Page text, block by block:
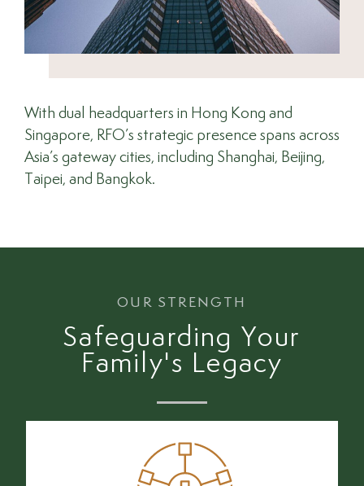
With dual headquarters in Hong Kong and
Singapore, RFO’s strategic presence spans across
Asia’s gateway cities, including Shanghai, Beijing,
Taipei, and Bangkok.
OUR STRENGTH
Safeguarding Your
Family's Legacy